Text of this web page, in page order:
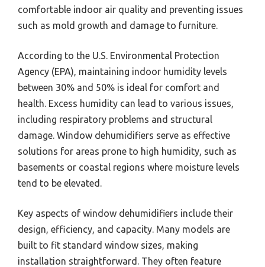
comfortable indoor air quality and preventing issues
such as mold growth and damage to furniture.
According to the U.S. Environmental Protection
Agency (EPA), maintaining indoor humidity levels
between 30% and 50% is ideal for comfort and
health. Excess humidity can lead to various issues,
including respiratory problems and structural
damage. Window dehumidifiers serve as effective
solutions for areas prone to high humidity, such as
basements or coastal regions where moisture levels
tend to be elevated.
Key aspects of window dehumidifiers include their
design, efficiency, and capacity. Many models are
built to fit standard window sizes, making
installation straightforward. They often feature